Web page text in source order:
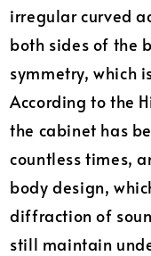
irregular curved
both sides of the
symmetry, which
According to the
the cabinet has
countless times,
body design,
diffraction of
still maintain